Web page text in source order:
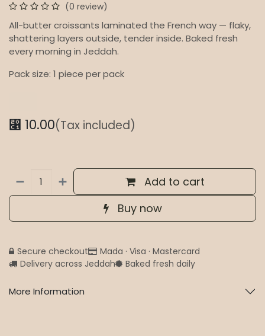
(0 review)
All-butter croissants laminated the French way — flaky,
shattering layers outside, tender inside. Baked fresh
every morning in Jeddah.
Pack size: 1 piece per pack
⃁ 10.00(Tax included)
Add to cart
Buy now
Secure checkout
Mada · Visa · Mastercard
Delivery across Jeddah
Baked fresh daily
More Information